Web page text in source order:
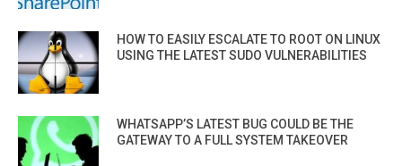
HOW TO EASILY ESCALATE TO ROOT ON LINUX
USING THE LATEST SUDO VULNERABILITIES
WHATSAPP’S LATEST BUG COULD BE THE
GATEWAY TO A FULL SYSTEM TAKEOVER